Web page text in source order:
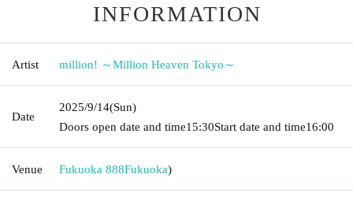
INFORMATION
Artist million! ～Million Heaven Tokyo～
Date
2025/9/14(Sun)
Doors open date and time15:30Start date and time16:00
Venue Fukuoka 888Fukuoka)